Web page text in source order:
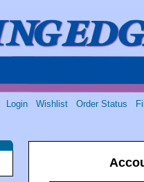
Login Wishlist Order Status